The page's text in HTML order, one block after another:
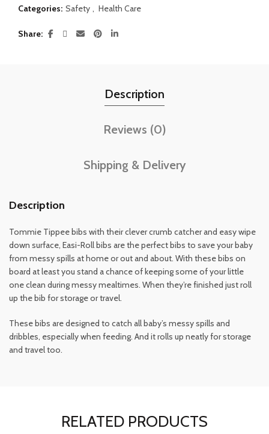
Categories: Safety Health Care
Share
Description
Reviews (0)
Shipping & Delivery
Description
Tommie Tippee bibs with their clever crumb catcher and easy wipe
down surface, Easi-Roll bibs are the perfect bibs to save your baby
from messy spills at home or out and about. With these bibs on
board at least you stand a chance of keeping some of your little
one clean during messy mealtimes. When they’re finished just roll
up the bib for storage or travel.
These bibs are designed to catch all baby’s messy spills and
dribbles, especially when feeding. And it rolls up neatly for storage
and travel too.
RELATED PRODUCTS